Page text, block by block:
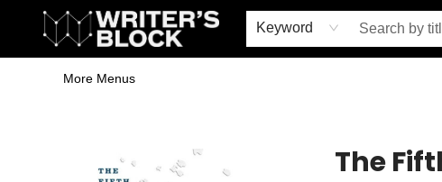
Keyword
Home
Browse
Book Shop
Events & Book Clubs
Gift Cards
Young Writers' Workshop
School & Bulk Sales
Coffee Shop
Information
More Menus
The